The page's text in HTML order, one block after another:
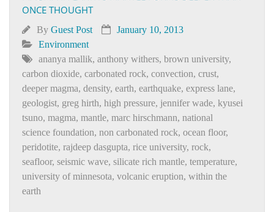
ONCE THOUGHT
By Guest Post
January 10, 2013
Environment
ananya mallik, anthony withers, brown university,
carbon dioxide, carbonated rock, convection, crust,
deeper magma, density, earth, earthquake, express lane,
geologist, greg hirth, high pressure, jennifer wade, kyusei
tsuno, magma, mantle, marc hirschmann, national
science foundation, non carbonated rock, ocean floor,
peridotite, rajdeep dasgupta, rice university, rock,
seafloor, seismic wave, silicate rich mantle, temperature,
university of minnesota, volcanic eruption, within the
earth